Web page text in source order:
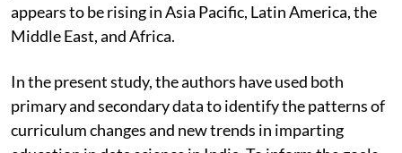
appears to be rising in Asia Pacific, Latin America, the
Middle East, and Africa.
In the present study, the authors have used both
primary and secondary data to identify the patterns of
curriculum changes and new trends in imparting